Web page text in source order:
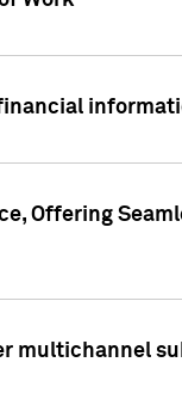
Offering
multichannel